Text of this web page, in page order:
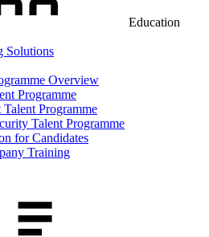
Education
Solutions
Overview
Programme
Programme
Talent Programme
for Candidates
Training